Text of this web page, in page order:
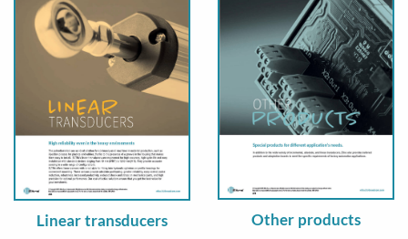
Linear transducers Other products